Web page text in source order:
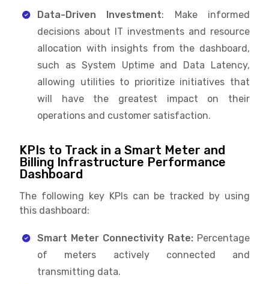
Data-Driven Investment: Make informed
decisions about IT investments and resource
allocation with insights from the dashboard,
such as System Uptime and Data Latency,
allowing utilities to prioritize initiatives that
will have the greatest impact on their
operations and customer satisfaction.
KPIs to Track in a Smart Meter and
Billing Infrastructure Performance
Dashboard
The following key KPIs can be tracked by using
this dashboard:
Smart Meter Connectivity Rate: Percentage
of meters actively connected and
transmitting data.